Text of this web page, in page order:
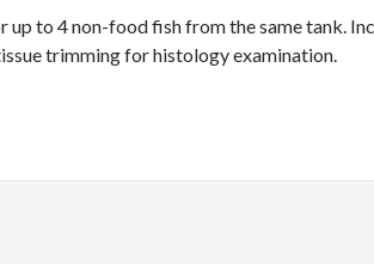
up to 4 non-food fish from the same tank.
trimming for histology examination.